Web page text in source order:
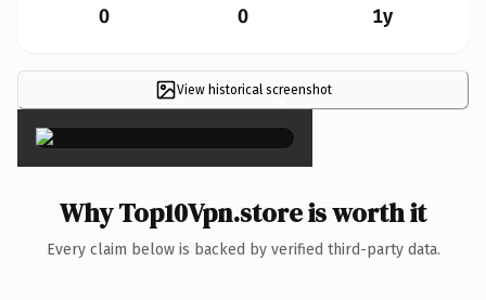
0 0 1y
View historical screenshot
×
Why Top10Vpn.store is worth it
Every claim below is backed by verified third-party data.